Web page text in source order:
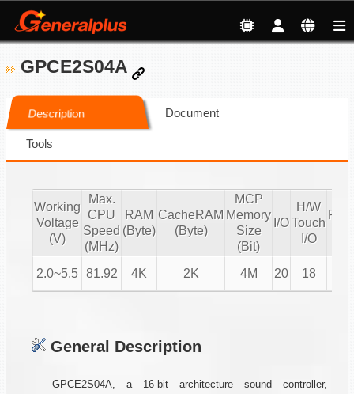
GPCE2S04A
Description Document
Tools
Working
Voltage
(V)
Max.
CPU
Speed
(MHz)
RAM
(Byte)
CacheRAM
(Byte)
MCP
Memory
Size
(Bit)
I/O
H/W
Touch
I/O
2.0~5.5 81.92 4K 2K 4M 20 18
General Description
GPCE2S04A, a 16-bit architecture sound controller,